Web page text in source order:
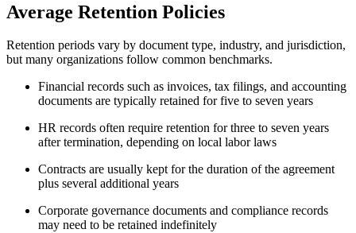
Average Retention Policies
Retention periods vary by document type, industry, and jurisdiction,
but many organizations follow common benchmarks.
Financial records such as invoices, tax filings, and accounting
documents are typically retained for five to seven years
HR records often require retention for three to seven years
after termination, depending on local labor laws
Contracts are usually kept for the duration of the agreement
plus several additional years
Corporate governance documents and compliance records
may need to be retained indefinitely